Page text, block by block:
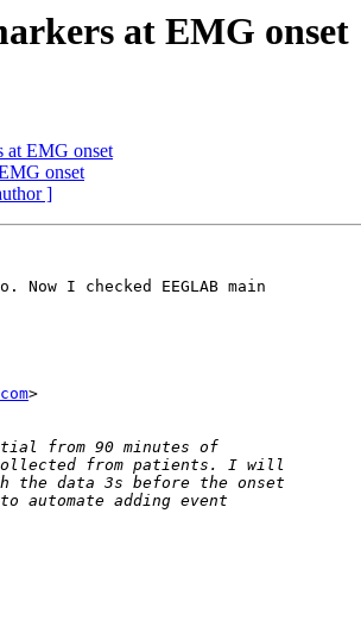
at EMG onset
at EMG onset
onset
]
I checked EEGLAB main
>